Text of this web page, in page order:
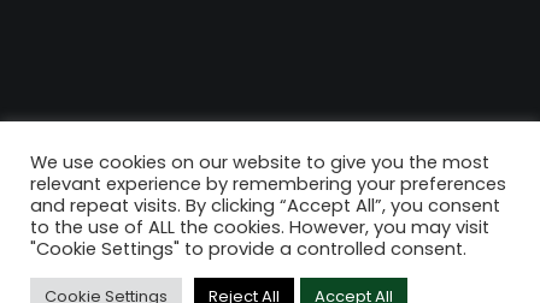
We use cookies on our website to give you the most
relevant experience by remembering your preferences
and repeat visits. By clicking “Accept All”, you consent
to the use of ALL the cookies. However, you may visit
"Cookie Settings" to provide a controlled consent.
Cookie Settings Reject All Accept All